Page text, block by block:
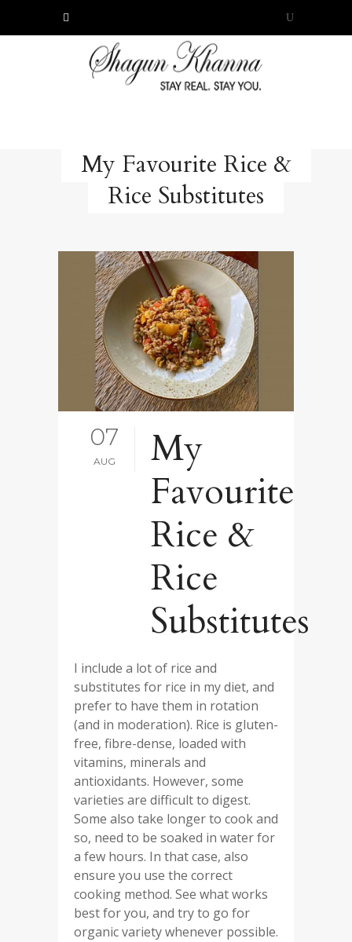
My Favourite Rice &
Rice Substitutes
07
AUG
My
Favourite
Rice &
Rice
Substitutes
I include a lot of rice and
substitutes for rice in my diet, and
prefer to have them in rotation
(and in moderation). Rice is gluten-
free, fibre-dense, loaded with
vitamins, minerals and
antioxidants. However, some
varieties are difficult to digest.
Some also take longer to cook and
so, need to be soaked in water for
a few hours. In that case, also
ensure you use the correct
cooking method. See what works
best for you, and try to go for
organic variety whenever possible.